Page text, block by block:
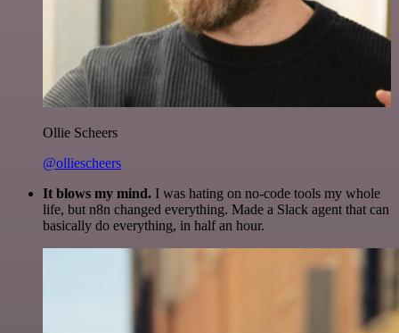
Ollie Scheers
@olliescheers
It blows my mind. I was hating on no-code tools my whole
life, but n8n changed everything. Made a Slack agent that can
basically do everything, in half an hour.